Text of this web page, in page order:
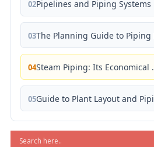
02Pipelines and Piping Systems
03The Planning Guide to Piping
04 Steam
05